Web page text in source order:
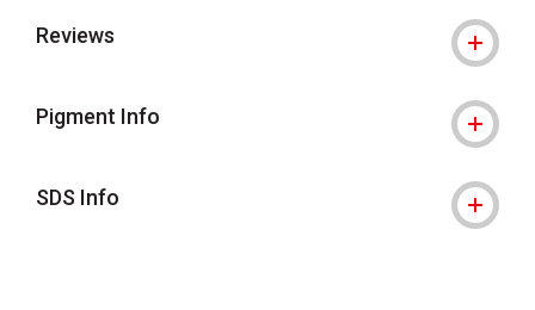
Reviews
Pigment Info
SDS Info